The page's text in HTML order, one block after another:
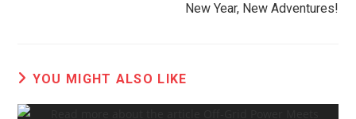
New Year, New Adventures!
YOU MIGHT ALSO LIKE